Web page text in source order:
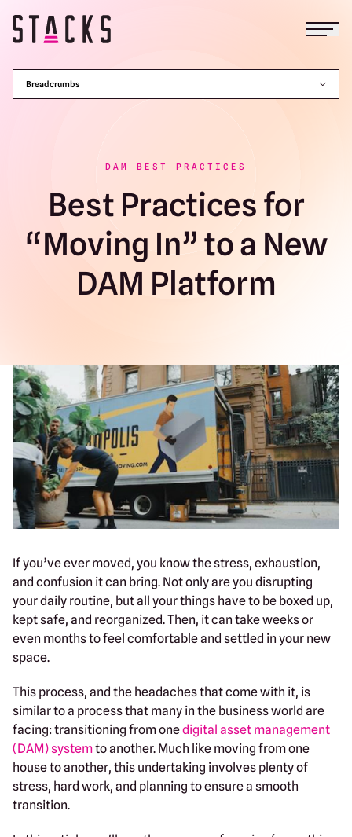
Breadcrumbs
DAM BEST PRACTICES
Best Practices for
“Moving In” to a New
DAM Platform
If you’ve ever moved, you know the stress, exhaustion,
and confusion it can bring. Not only are you disrupting
your daily routine, but all your things have to be boxed up,
kept safe, and reorganized. Then, it can take weeks or
even months to feel comfortable and settled in your new
space.
This process, and the headaches that come with it, is
similar to a process that many in the business world are
facing: transitioning from onedigital asset management
(DAM) systemto another. Much like moving from one
house to another, this undertaking involves plenty of
stress, hard work, and planning to ensure a smooth
transition.